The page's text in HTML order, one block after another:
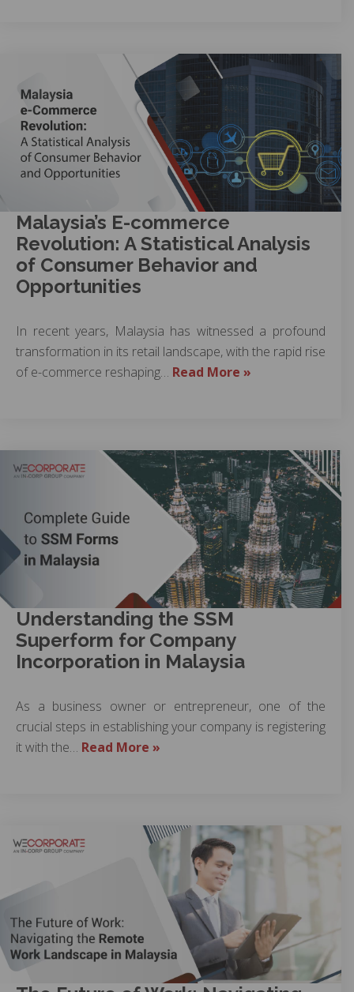
Malaysia’s E-commerce
Revolution: A Statistical Analysis
of Consumer Behavior and
Opportunities
In recent years, Malaysia has witnessed a profound
transformation in its retail landscape, with the rapid rise
of e-commerce reshaping… Read More »
Understanding the SSM
Superform for Company
Incorporation in Malaysia
As a business owner or entrepreneur, one of the
crucial steps in establishing your company is registering
it with the… Read More »